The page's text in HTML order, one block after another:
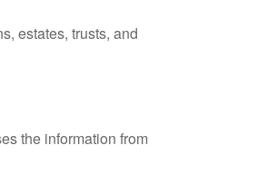
estates, trusts, and
the information from